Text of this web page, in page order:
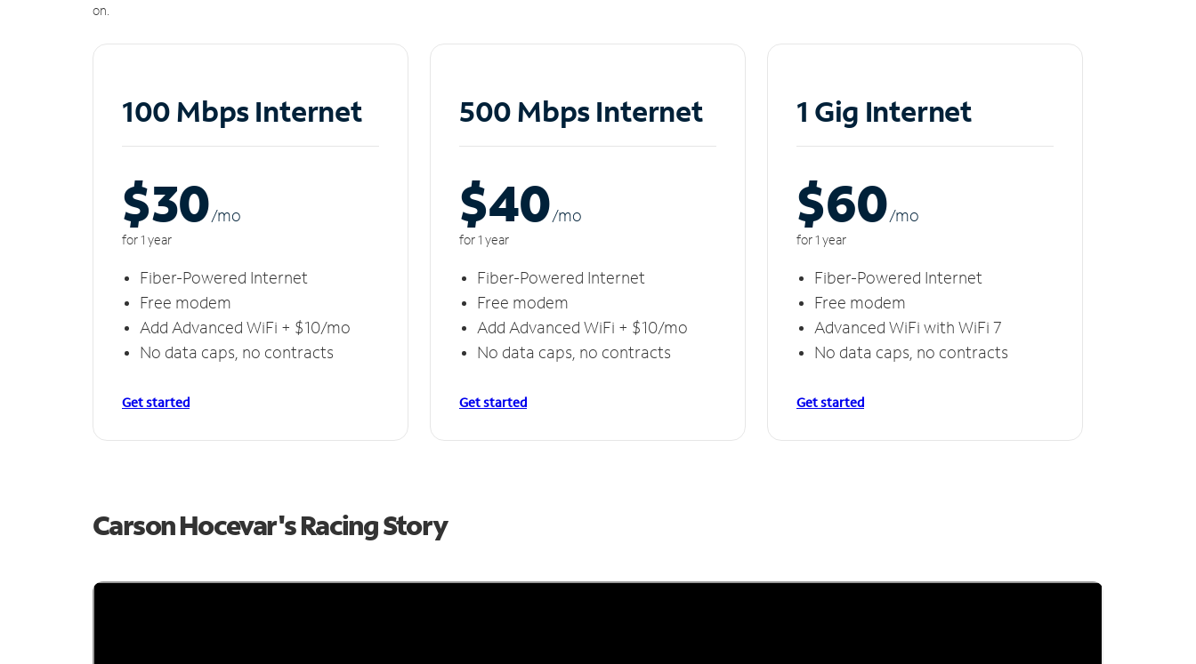
on.
100 Mbps Internet
$30/mo
for 1 year
Fiber-Powered Internet
Free modem
Add Advanced WiFi + $10/mo
No data caps, no contracts
Get started
500 Mbps Internet
$40/mo
for 1 year
Fiber-Powered Internet
Free modem
Add Advanced WiFi + $10/mo
No data caps, no contracts
Get started
1 Gig Internet
$60/mo
for 1 year
Fiber-Powered Internet
Free modem
Advanced WiFi with WiFi 7
No data caps, no contracts
Get started
Carson Hocevar's Racing Story